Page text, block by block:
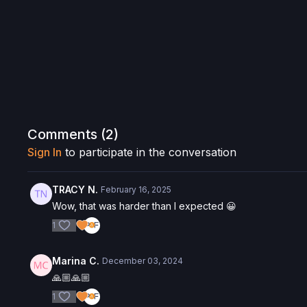
Comments (2)
Sign In to participate in the conversation
TRACY N. February 16, 2025
Wow, that was harder than I expected 😀
1
Marina C. December 03, 2024
🙏🏼🙏🏼
1